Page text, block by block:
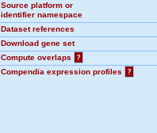
Source platform or
identifier namespace
Dataset references
Download gene set
Compute overlaps
?
Compendia expression profiles
?